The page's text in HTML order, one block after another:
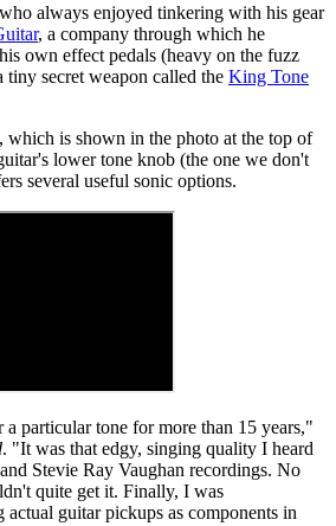
always enjoyed tinkering with his gear
, a company through which he
own effect pedals (heavy on the fuzz
secret weapon called the King Tone
is shown in the photo at the top of
lower tone knob (the one we don't
several useful sonic options.
a particular tone for more than 15 years,"
. "It was that edgy, singing quality I heard
and Stevie Ray Vaughan recordings. No
quite get it. Finally, I was
guitar pickups as components in